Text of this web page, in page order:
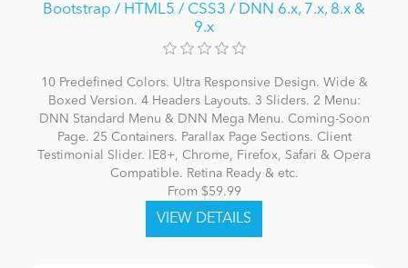
Bootstrap / HTML5 / CSS3 / DNN 6.x, 7.x, 8.x &
9.x
10 Predefined Colors. Ultra Responsive Design. Wide &
Boxed Version. 4 Headers Layouts. 3 Sliders. 2 Menu:
DNN Standard Menu & DNN Mega Menu. Coming-Soon
Page. 25 Containers. Parallax Page Sections. Client
Testimonial Slider. IE8+, Chrome, Firefox, Safari & Opera
Compatible. Retina Ready & etc.
From $59.99